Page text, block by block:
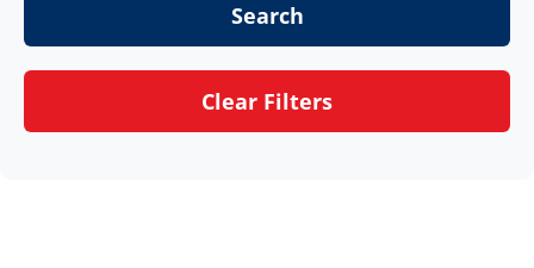
Search
Clear Filters